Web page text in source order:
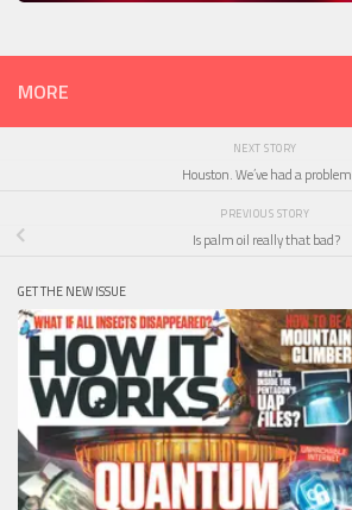
MORE
NEXT STORY
Houston. We’ve had a problem
PREVIOUS STORY
Is palm oil really that bad?
GET THE NEW ISSUE